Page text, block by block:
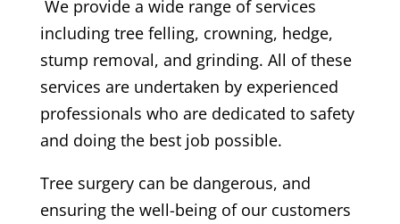
We provide a wide range of services
including tree felling, crowning, hedge,
stump removal, and grinding. All of these
services are undertaken by experienced
professionals who are dedicated to safety
and doing the best job possible.
Tree surgery can be dangerous, and
ensuring the well-being of our customers